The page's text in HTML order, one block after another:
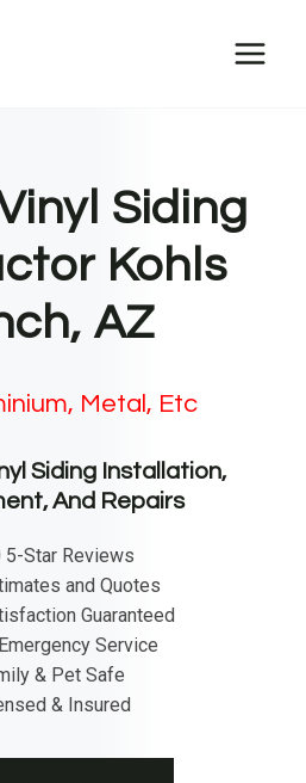
Siding
Kohls
AZ
Metal, Etc
Siding Installation,
And Repairs
Star Reviews
and Quotes
Guaranteed
Service
& Pet Safe
& Insured